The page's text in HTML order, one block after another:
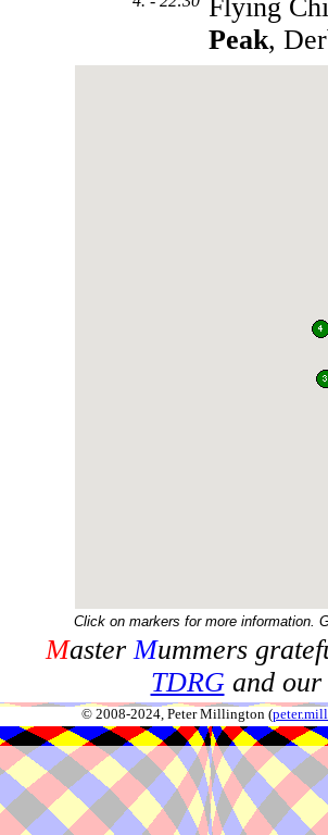
Flying
Peak,
Click on markers for more information.
MasterMummers
TDRGand our
© 2008-2024, Peter Millington (